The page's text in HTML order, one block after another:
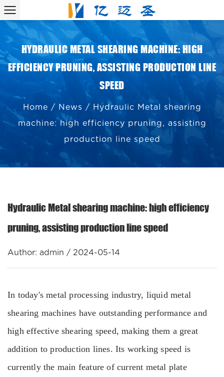
HYDRAULIC METAL SHEARING MACHINE: HIGH
EFFICIENCY PRUNING, ASSISTING PRODUCTION LINE
SPEED
Home / News /
Hydraulic Metal shearing
machine: high efficiency pruning, assisting
production line speed
Hydraulic Metal shearing machine: high efficiency
pruning, assisting production line speed
Author: admin / 2024-05-14
In today's metal processing industry, liquid metal
shearing machines have outstanding performance and
high effective shearing speed, making them a great
addition to production lines. Its working speed is
currently the main feature of current metal plate